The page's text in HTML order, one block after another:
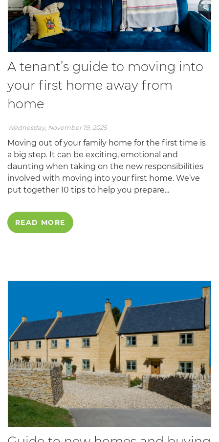
A tenant’s guide to moving into
your first home away from
home
Wednesday, November 19, 2025
Moving out of your family home for the first time is
a big step. It can be exciting, emotional and
daunting when taking on the new responsibilities
involved with moving into your first home. We’ve
put together 10 tips to help you prepare...
READ MORE